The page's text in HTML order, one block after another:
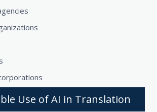
Use of AI in Translation